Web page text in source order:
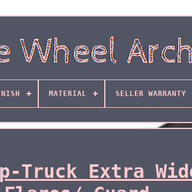
MATERIAL SELLER WARRANTY
Truck Extra